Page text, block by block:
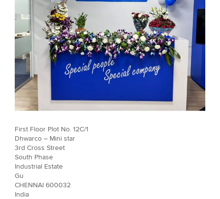
First Floor Plot No. 12C/1
Dhwarco – Mini star
3rd Cross Street
South Phase
Industrial Estate
Gu
CHENNAI 600032
India